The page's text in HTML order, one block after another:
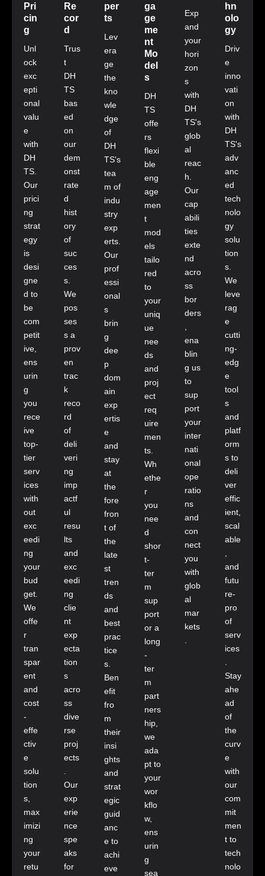
Pri
cin
g
Unl
ock
exc
epti
onal
valu
e
with
DH
TS.
Our
prici
ng
strat
egy
is
desi
gne
d to
be
com
petit
ive,
ens
urin
g
you
rece
ive
top-
tier
serv
ices
with
out
exc
eedi
ng
your
bud
get.
We
offe
r
tran
spar
ent
and
cost
-
effe
ctiv
e
solu
tion
s,
max
imizi
ng
your
retu
Re
cor
d
Trus
t
DH
TS
bas
ed
on
our
dem
onst
rate
d
hist
ory
of
suc
ces
s.
We
pos
ses
s a
prov
en
trac
k
reco
rd
of
deli
veri
ng
imp
actf
ul
resu
lts
and
exc
eedi
ng
clie
nt
exp
ecta
tion
s
acro
ss
dive
rse
proj
ects
Our
exp
erie
nce
spe
aks
for
per
ts
Lev
era
ge
the
kno
wle
dge
of
DH
TS's
tea
m of
indu
stry
exp
erts.
Our
prof
essi
onal
s
brin
g
dee
p
dom
ain
exp
ertis
e
and
stay
at
the
fore
fron
t of
the
late
st
tren
ds
and
best
prac
tice
s.
Ben
efit
fro
m
their
insi
ghts
and
strat
egic
guid
anc
e to
achi
eve
ga
ge
me
nt
Mo
del
s
DH
TS
offe
rs
flexi
ble
eng
age
men
t
mod
els
tailo
red
to
your
uniq
ue
nee
ds
and
proj
ect
req
uire
men
ts.
Wh
ethe
r
you
nee
d
shor
t-
ter
m
sup
port
or a
long
-
ter
m
part
ners
hip,
we
ada
pt to
your
wor
kflo
w,
ens
urin
g
sea
Exp
and
your
hori
zon
s
with
DH
TS's
glob
al
reac
h.
Our
cap
abili
ties
exte
nd
acro
ss
bor
ders
ena
blin
g us
to
sup
port
your
inter
nati
onal
ope
ratio
ns
and
con
nect
you
with
glob
al
mar
kets
hn
olo
gy
Driv
e
inno
vati
on
with
DH
TS's
adv
anc
ed
tech
nolo
gy
solu
tion
s.
We
leve
rag
e
cutti
ng-
edg
e
tool
s
and
platf
orm
s to
deli
ver
effic
ient,
scal
able
and
futu
re-
pro
of
serv
ices
Stay
ahe
ad
of
the
curv
e
with
our
com
mit
men
t to
tech
nolo